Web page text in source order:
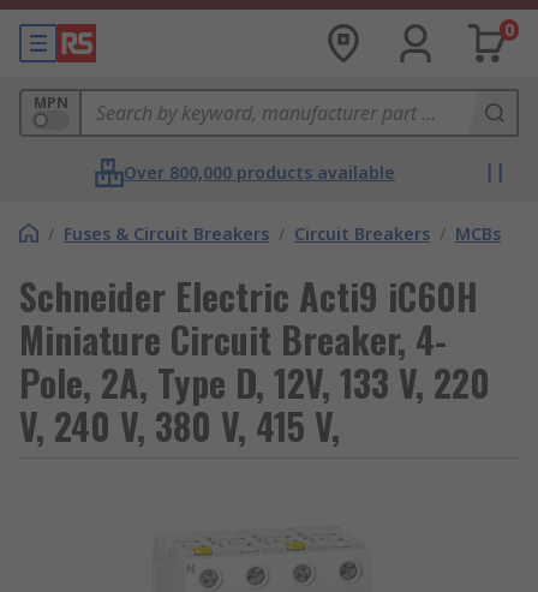
0
MPN
Over 800,000 products available
/ Fuses & Circuit Breakers / Circuit Breakers / MCBs
Schneider Electric Acti9 iC60H
Miniature Circuit Breaker, 4-
Pole, 2A, Type D, 12V, 133 V, 220
V, 240 V, 380 V, 415 V,